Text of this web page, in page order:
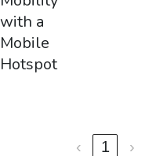
with a
Mobile
Hotspot
‹ 1 ›